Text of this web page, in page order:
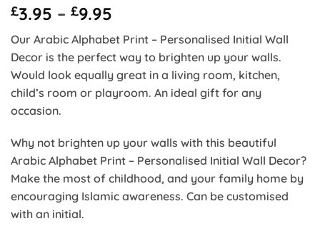
£3.95 – £9.95
range:
£3.95
through
£9.95
Our Arabic Alphabet Print – Personalised Initial Wall
Decor is the perfect way to brighten up your walls.
Would look equally great in a living room, kitchen,
child’s room or playroom. An ideal gift for any
occasion.
Why not brighten up your walls with this beautiful
Arabic Alphabet Print – Personalised Initial Wall Decor?
Make the most of childhood, and your family home by
encouraging Islamic awareness. Can be customised
with an initial.